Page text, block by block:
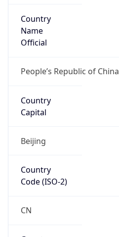
Country
Name
Official
People’s Republic of China
Country
Capital
Beijing
Country
Code (ISO-2)
CN